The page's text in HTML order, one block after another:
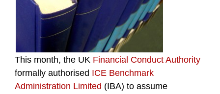
This month, the UK Financial Conduct Authority
formally authorised ICE Benchmark
Administration Limited (IBA) to assume